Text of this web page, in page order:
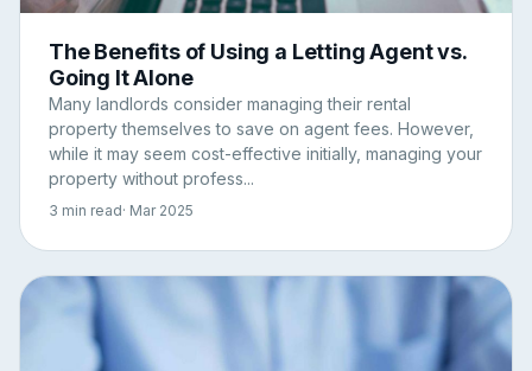
The Benefits of Using a Letting Agent vs.
Going It Alone
Many landlords consider managing their rental
property themselves to save on agent fees. However,
while it may seem cost-effective initially, managing your
property without profess...
3 min read· Mar 2025